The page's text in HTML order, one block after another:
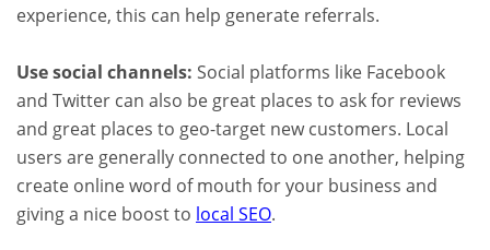
experience, this can help generate referrals.
Use social channels: Social platforms like Facebook
and Twitter can also be great places to ask for reviews
and great places to geo-target new customers. Local
users are generally connected to one another, helping
create online word of mouth for your business and
giving a nice boost to local SEO.